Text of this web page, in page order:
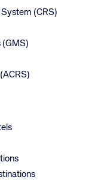
(CRS)
(GMS)